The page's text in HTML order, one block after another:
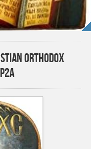
Orthodox